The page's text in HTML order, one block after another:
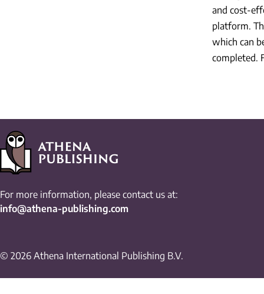
and cost-
platform.
which can
completed.
For more information, please contact us at:
info@athena-publishing.com
© 2026 Athena International Publishing B.V.